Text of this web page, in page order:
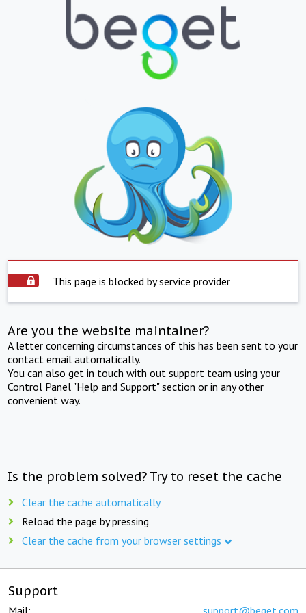
This page is blocked by service provider
Are you the website maintainer?
A letter concerning circumstances of this has been sent to your
contact email automatically.
You can also get in touch with out support team using your
Control Panel "Help and Support" section or in any other
convenient way.
Is the problem solved? Try to reset the cache
Clear the cache automatically
Reload the page by pressing
Clear the cache from your browser settings
Support
Mail: support@beget.com